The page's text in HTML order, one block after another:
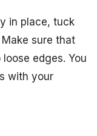
in place, tuck
sure that
edges. You
with your